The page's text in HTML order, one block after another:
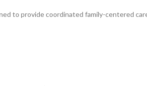
to provide coordinated family-centered